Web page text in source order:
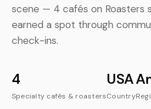
scene — 4 cafés on Roasters
earned a spot through
check-ins.
4
Specialty cafés & roasters
USA
Country